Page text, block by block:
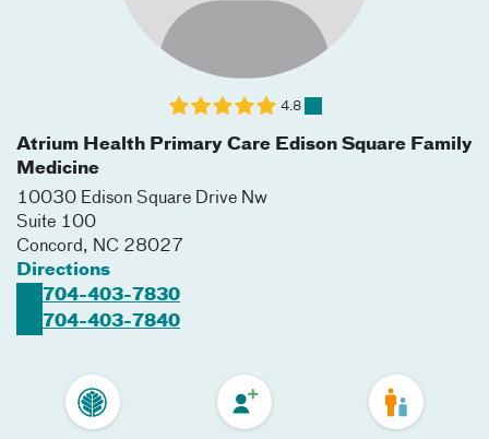
Atrium Health Primary Care Edison Square Family
Medicine
10030 Edison Square Drive Nw
Suite 100
Concord, NC 28027
Directions
704-403-7830
704-403-7840
4.8